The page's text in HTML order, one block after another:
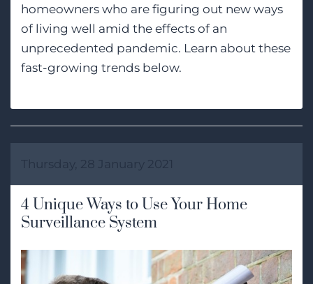
homeowners who are figuring out new ways
of living well amid the effects of an
unprecedented pandemic. Learn about these
fast-growing trends below.
Thursday, 28 January 2021
4 Unique Ways to Use Your Home
Surveillance System